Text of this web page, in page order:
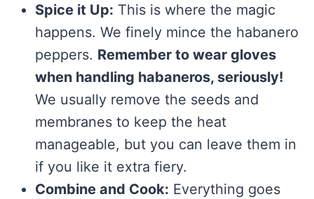
Spice it Up: This is where the magic
happens. We finely mince the habanero
peppers. Remember to wear gloves
when handling habaneros, seriously!
We usually remove the seeds and
membranes to keep the heat
manageable, but you can leave them in
if you like it extra fiery.
Combine and Cook: Everything goes